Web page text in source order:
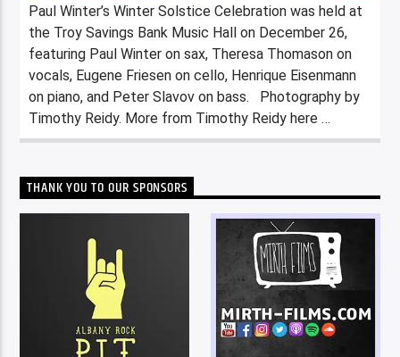
Paul Winter’s Winter Solstice Celebration was held at
the Troy Savings Bank Music Hall on December 26,
featuring Paul Winter on sax, Theresa Thomason on
vocals, Eugene Friesen on cello, Henrique Eisenmann
on piano, and Peter Slavov on bass. Photography by
Timothy Reidy. More from Timothy Reidy here …
THANK YOU TO OUR SPONSORS